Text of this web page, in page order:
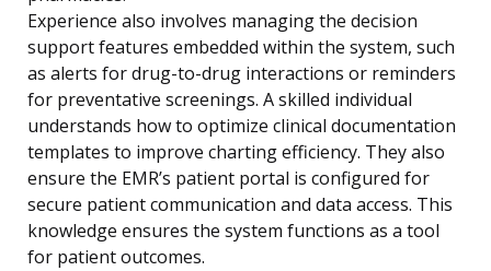
Experience also involves managing the decision
support features embedded within the system, such
as alerts for drug-to-drug interactions or reminders
for preventative screenings. A skilled individual
understands how to optimize clinical documentation
templates to improve charting efficiency. They also
ensure the EMR’s patient portal is configured for
secure patient communication and data access. This
knowledge ensures the system functions as a tool
for patient outcomes.